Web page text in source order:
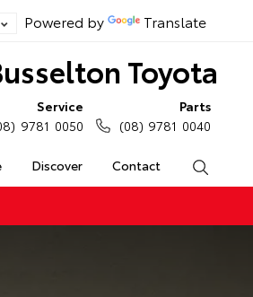
Powered by Translate
Toyota
Discover Contact
Service
9781 0050
Parts
(08) 9781 0040